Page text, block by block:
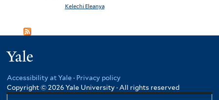
Kelechi Eleanya
Accessibility at Yale · Privacy policy
Copyright © 2026 Yale University · All rights reserved